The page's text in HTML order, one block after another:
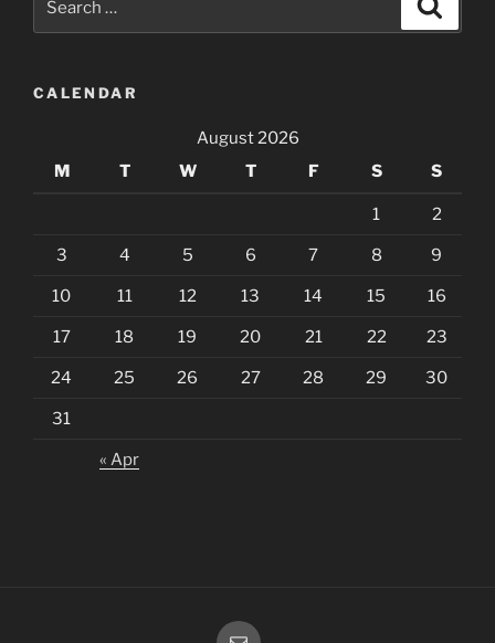
for:
CALENDAR
August 2026
M
T W T F S S
1 2
3 4 5 6 7 8 9
10 11 12 13 14 15 16
17 18 19 20 21 22 23
24 25 26 27 28 29 30
31
« Apr
Email